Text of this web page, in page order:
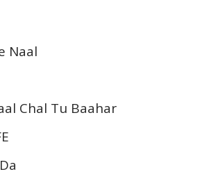
Naal
Chal Tu Baahar